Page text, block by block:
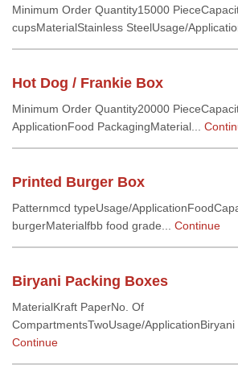
Minimum Order Quantity15000
cupsMaterialStainless SteelUsage/
Hot Dog / Frankie Box
Minimum Order Quantity20000
ApplicationFood PackagingMaterial...
Printed Burger Box
Patternmcd typeUsage/
burgerMaterialfbb food grade... Continue
Biryani Packing Boxes
MaterialKraft PaperNo. Of
CompartmentsTwoUsage/ApplicationBiryani
Continue